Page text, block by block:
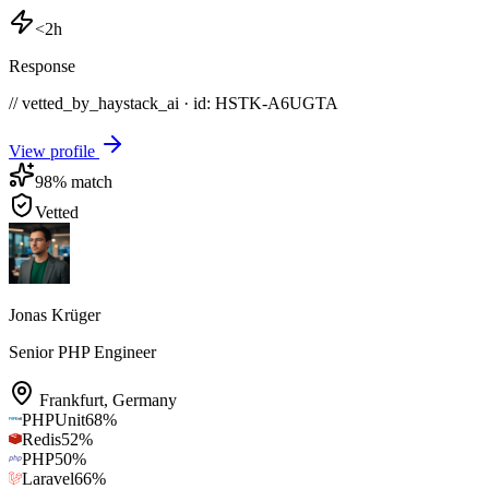
<2h
Response
// vetted_by_haystack_ai · id: HSTK-A6UGTA
View profile
98% match
Vetted
Jonas Krüger
Senior PHP Engineer
Frankfurt, Germany
PHPUnit68%
Redis52%
PHP50%
Laravel66%